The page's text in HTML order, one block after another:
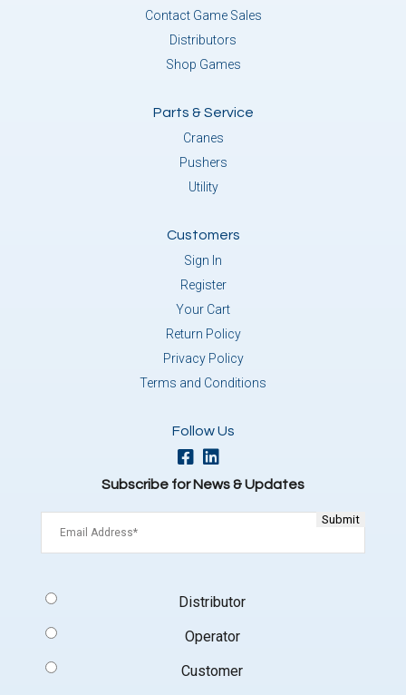
Contact Game Sales
Distributors
Shop Games
Parts & Service
Cranes
Pushers
Utility
Customers
Sign In
Register
Your Cart
Return Policy
Privacy Policy
Terms and Conditions
Follow Us
Subscribe for News & Updates
Type
Distributor
Operator
Customer